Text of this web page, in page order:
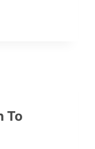
To